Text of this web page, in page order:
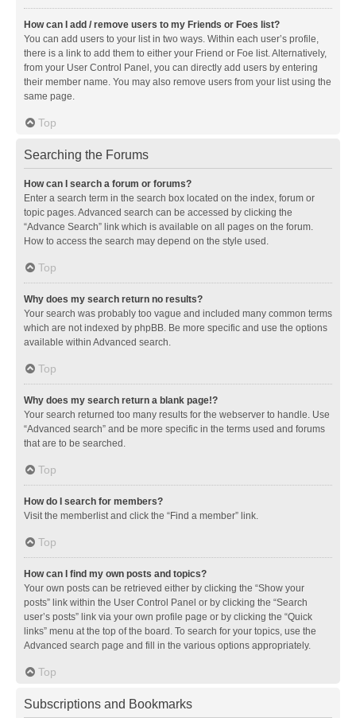
How can I add / remove users to my Friends or Foes list?
You can add users to your list in two ways. Within each user’s profile,
there is a link to add them to either your Friend or Foe list. Alternatively,
from your User Control Panel, you can directly add users by entering
their member name. You may also remove users from your list using the
same page.
Top
Searching the Forums
How can I search a forum or forums?
Enter a search term in the search box located on the index, forum or
topic pages. Advanced search can be accessed by clicking the
“Advance Search” link which is available on all pages on the forum.
How to access the search may depend on the style used.
Top
Why does my search return no results?
Your search was probably too vague and included many common terms
which are not indexed by phpBB. Be more specific and use the options
available within Advanced search.
Top
Why does my search return a blank page!?
Your search returned too many results for the webserver to handle. Use
“Advanced search” and be more specific in the terms used and forums
that are to be searched.
Top
How do I search for members?
Visit the memberlist and click the “Find a member” link.
Top
How can I find my own posts and topics?
Your own posts can be retrieved either by clicking the “Show your
posts” link within the User Control Panel or by clicking the “Search
user’s posts” link via your own profile page or by clicking the “Quick
links” menu at the top of the board. To search for your topics, use the
Advanced search page and fill in the various options appropriately.
Top
Subscriptions and Bookmarks